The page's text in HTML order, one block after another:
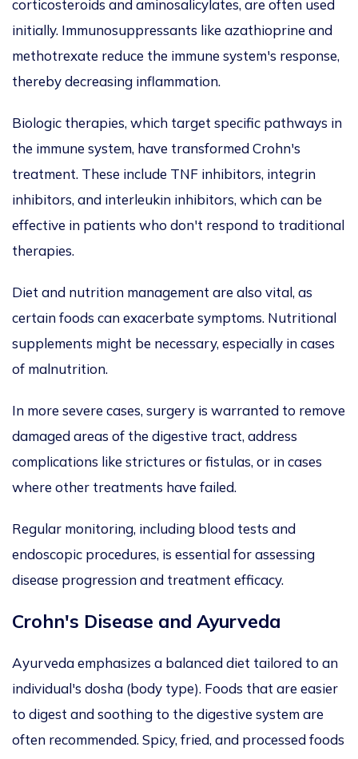
corticosteroids and aminosalicylates, are often used
initially. Immunosuppressants like azathioprine and
methotrexate reduce the immune system's response,
thereby decreasing inflammation.
Biologic therapies, which target specific pathways in
the immune system, have transformed Crohn's
treatment. These include TNF inhibitors, integrin
inhibitors, and interleukin inhibitors, which can be
effective in patients who don't respond to traditional
therapies.
Diet and nutrition management are also vital, as
certain foods can exacerbate symptoms. Nutritional
supplements might be necessary, especially in cases
of malnutrition.
In more severe cases, surgery is warranted to remove
damaged areas of the digestive tract, address
complications like strictures or fistulas, or in cases
where other treatments have failed.
Regular monitoring, including blood tests and
endoscopic procedures, is essential for assessing
disease progression and treatment efficacy.
Crohn's Disease and Ayurveda
Ayurveda emphasizes a balanced diet tailored to an
individual's dosha (body type). Foods that are easier
to digest and soothing to the digestive system are
often recommended. Spicy, fried, and processed foods